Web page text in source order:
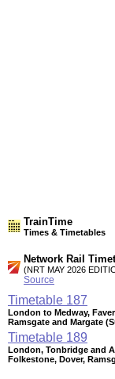
TrainTime
Times & Timetables
Network Rail
(NRT MAY 2026
Source
Timetable 187
London to Medway,
Ramsgate and Margate
Timetable 189
London, Tonbridge and
Folkestone, Dover,